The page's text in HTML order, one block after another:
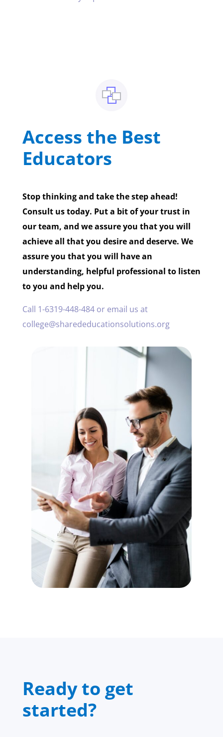
Access the Best
Educators
Stop thinking and take the step ahead!
Consult us today. Put a bit of your trust in
our team, and we assure you that you will
achieve all that you desire and deserve. We
assure you that you will have an
understanding, helpful professional to listen
to you and help you.
Call 1-6319-448-484 or email us at
college@sharededucationsolutions.org
Ready to get
started?